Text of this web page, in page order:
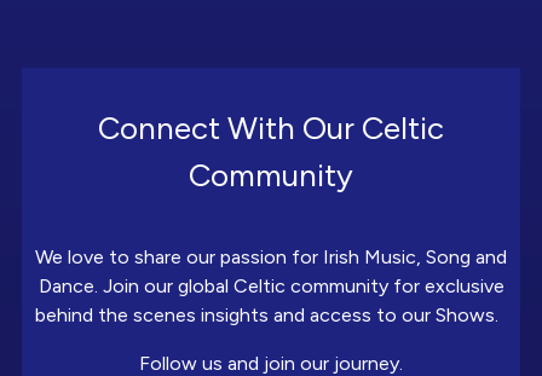
Connect With Our Celtic
Community
We love to share our passion for Irish Music, Song and
Dance. Join our global Celtic community for exclusive
behind the scenes insights and access to our Shows.
Follow us and join our journey.